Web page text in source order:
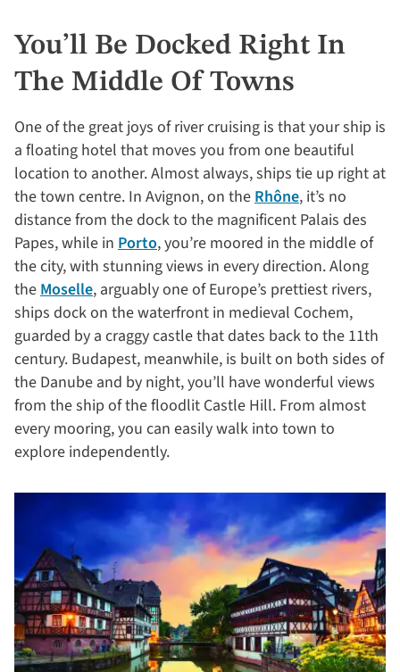
You’ll Be Docked Right In
The Middle Of Towns
One of the great joys of river cruising is that your ship is
a floating hotel that moves you from one beautiful
location to another. Almost always, ships tie up right at
the town centre. In Avignon, on the Rhône, it’s no
distance from the dock to the magnificent Palais des
Papes, while in Porto, you’re moored in the middle of
the city, with stunning views in every direction. Along
the Moselle, arguably one of Europe’s prettiest rivers,
ships dock on the waterfront in medieval Cochem,
guarded by a craggy castle that dates back to the 11th
century. Budapest, meanwhile, is built on both sides of
the Danube and by night, you’ll have wonderful views
from the ship of the floodlit Castle Hill. From almost
every mooring, you can easily walk into town to
explore independently.